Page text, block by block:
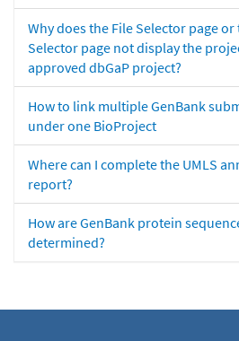
Why does the File Selector page or
Selector page not display the
approved dbGaP project?
How to link multiple GenBank
under one BioProject
Where can I complete the UMLS
report?
How are GenBank protein
determined?